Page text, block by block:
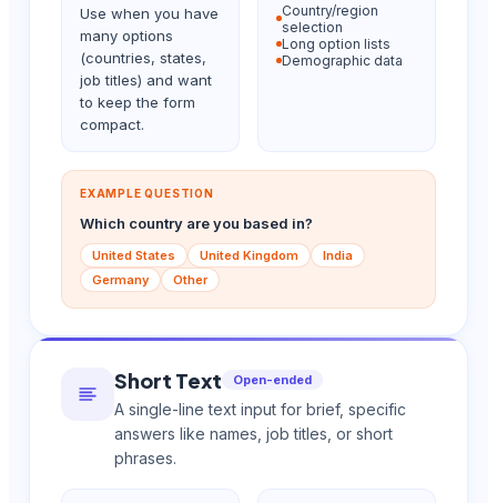
Use when you have
many options
(countries, states,
job titles) and want
to keep the form
compact.
Country/region
selection
Long option lists
Demographic data
EXAMPLE QUESTION
Which country are you based in?
United States United Kingdom
India
Germany
Other
Short Text Open-ended
A single-line text input for brief, specific
answers like names, job titles, or short
phrases.